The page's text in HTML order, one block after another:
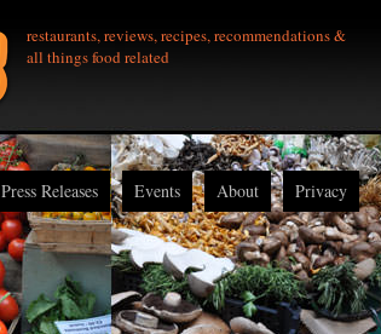
restaurants, reviews, recipes, recommendations &
all things food related
Press Releases Events About Privacy